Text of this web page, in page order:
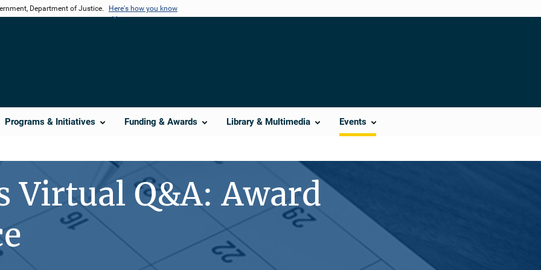
Department of Justice. Here's how you know
Programs & Initiatives Funding & Awards Library & Multimedia Events
Virtual Q&A: Award